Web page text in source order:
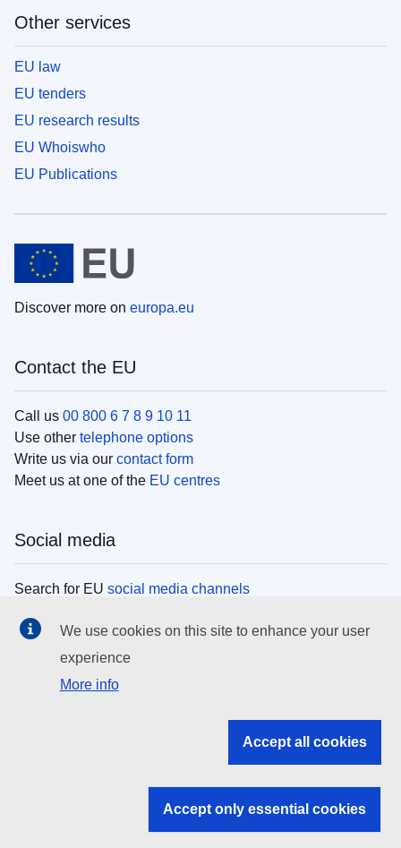
Other services
EU law
EU tenders
EU research results
EU Whoiswho
EU Publications
Discover more on europa.eu
Contact the EU
Call us 00 800 6 7 8 9 10 11
Use other telephone options
Write us via our contact form
Meet us at one of the EU centres
Social media
Search for EU social media channels
EU institutions
Search all EU institutions and bodies
EU institutions
We use cookies on this site to enhance your user
experience
More info
Accept all cookies
Accept only essential cookies